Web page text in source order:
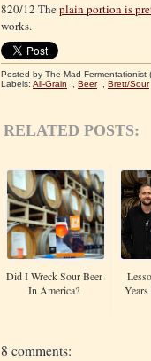
820/12 Theplain portion is
works.
Posted by The Mad Fermentationist
Labels: All-Grain Beer Brett/Sour
RELATED POSTS:
Did I Wreck Sour Beer
In America?
8 comments: